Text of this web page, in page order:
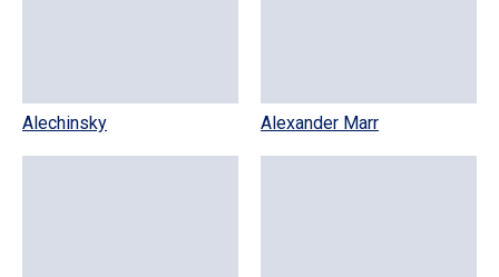
Alechinsky Alexander Marr